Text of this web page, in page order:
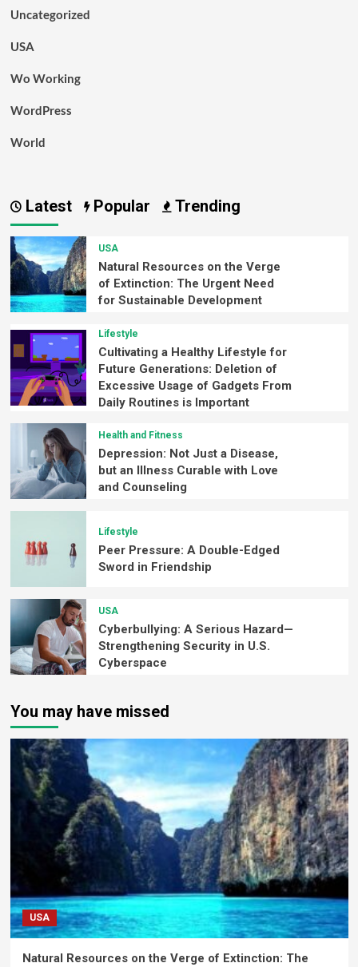
Uncategorized
USA
Wo Working
WordPress
World
Latest Popular Trending
USA
Natural Resources on the Verge
of Extinction: The Urgent Need
for Sustainable Development
Lifestyle
Cultivating a Healthy Lifestyle for
Future Generations: Deletion of
Excessive Usage of Gadgets From
Daily Routines is Important
Health and Fitness
Depression: Not Just a Disease,
but an Illness Curable with Love
and Counseling
Lifestyle
Peer Pressure: A Double-Edged
Sword in Friendship
USA
Cyberbullying: A Serious Hazard—
Strengthening Security in U.S.
Cyberspace
You may have missed
USA
Natural Resources on the Verge of Extinction: The